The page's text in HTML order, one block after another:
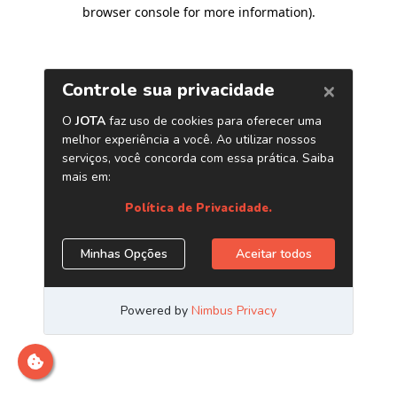
browser console for more information).